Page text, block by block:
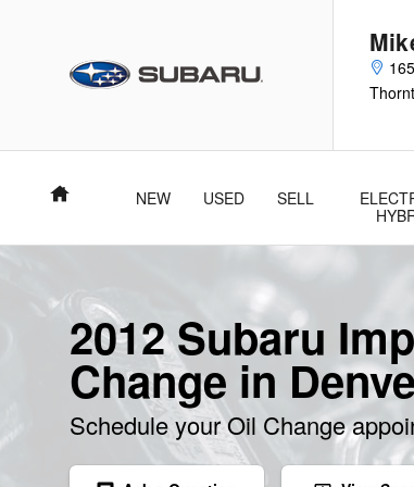
Home NEW USED SELL
2012 Subaru
Change in
Schedule your Oil Change